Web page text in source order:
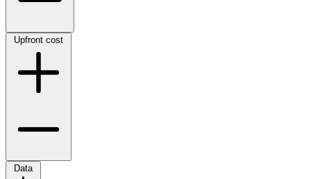
Upfront cost
Data